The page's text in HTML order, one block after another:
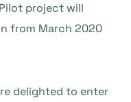
project will
from March 2020
delighted to enter